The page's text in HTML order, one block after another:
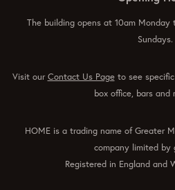
The building opens at 10am Monday
Sundays.
Visit ourContact Us Pageto see specific
box office, bars and
HOME is a trading name of Greater
company limited by
Registered in England and